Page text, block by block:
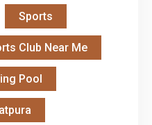
Sports
Club Near Me
Pool